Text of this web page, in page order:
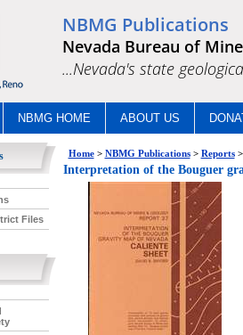
NBMG Publications
Nevada Bureau of
...Nevada's state
NBMG HOME ABOUT US
Files
Home> NBMG Publications> Reports>
Interpretation of the Bouguer